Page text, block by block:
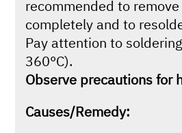
recommended to
completely and to
Pay attention to
360°C).
Observe precautions for
Causes/Remedy: